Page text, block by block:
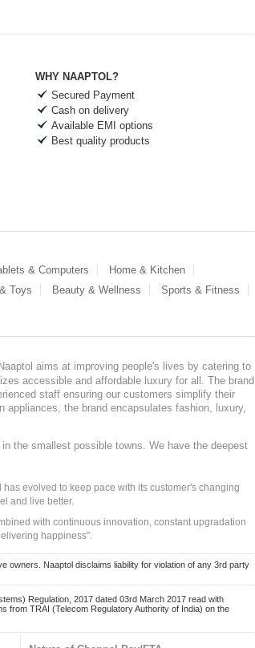
WHY NAAPTOL?
Secured Payment
Cash on delivery
Available EMI options
Best quality products
& Computers
Home & Kitchen
Toys Beauty & Wellness
Sports & Fitness
aims at improving people's lives by catering to
accessible and affordable luxury for all. The brand
staff ensuring our customers simplify their
the brand encapsulates fashion, luxury,
the smallest possible towns. We have the deepest
evolved to keep pace with its customer's changing
and live better.
with continuous innovation, constant upgradation
happiness".
owners. Naaptol disclaims liability for violation of any 3rd party
Regulation, 2017 dated 03rd March 2017 read with
from TRAI (Telecom Regulatory Authority of India) on the